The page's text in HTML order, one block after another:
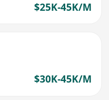
$25K-45K/M
$30K-45K/M